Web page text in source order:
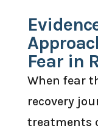
Fear in
When fear
recovery
treatments